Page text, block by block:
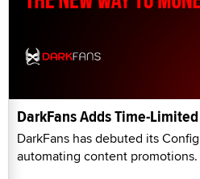
DarkFans Adds Time-
DarkFans has debuted its
automating content promotions.